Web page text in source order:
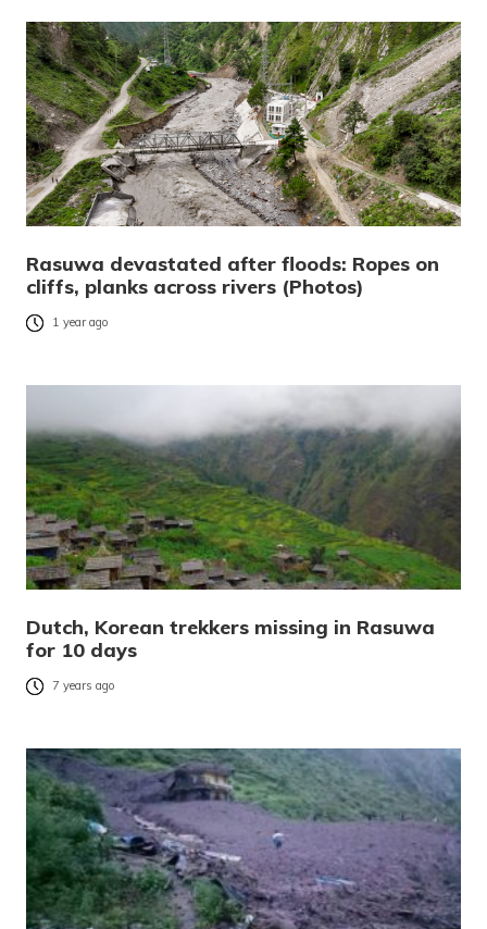
Rasuwa devastated after floods: Ropes on
cliffs, planks across rivers (Photos)
1 year ago
Dutch, Korean trekkers missing in Rasuwa
for 10 days
7 years ago